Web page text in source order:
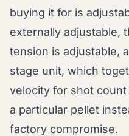
buying it for is
externally adjustable,
tension is adjustable,
stage unit, which
velocity for shot
a particular pellet
factory compromise.